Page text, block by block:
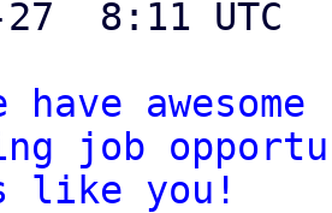
have
job
like you!